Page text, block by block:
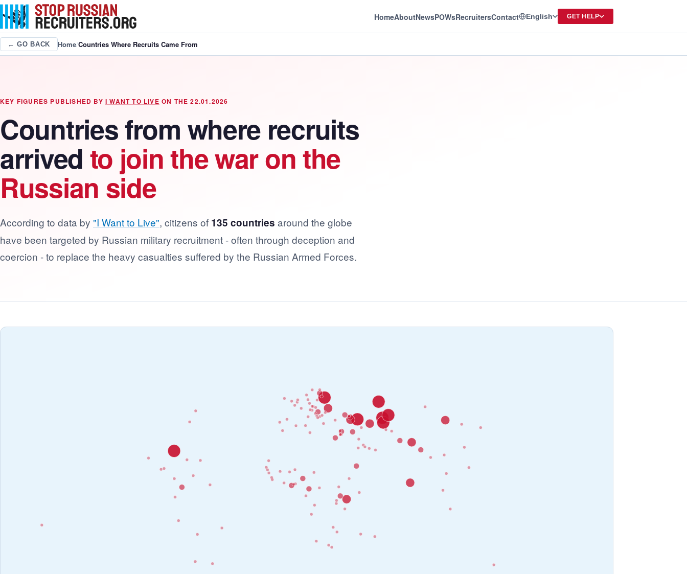
HomeAboutNewsPOWsRecruitersContact English GET HELP
← GO BACK Home/Countries Where Recruits Came From
KEY FIGURES PUBLISHED BY I WANT TO LIVE ON THE 22.01.2026
Countries from where recruits
arrived to join the war on the
Russian side
According to data by "I Want to Live", citizens of 135 countries around the globe
have been targeted by Russian military recruitment - often through deception and
coercion - to replace the heavy casualties suffered by the Russian Armed Forces.